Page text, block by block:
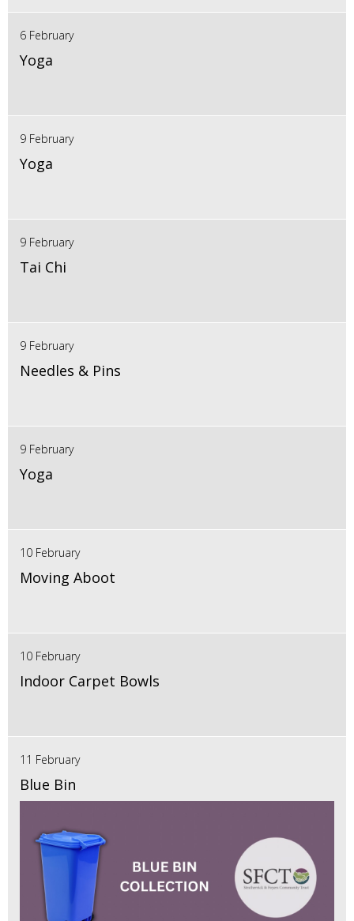
6 February
Yoga
9 February
Yoga
9 February
Tai Chi
9 February
Needles & Pins
9 February
Yoga
10 February
Moving Aboot
10 February
Indoor Carpet Bowls
11 February
Blue Bin